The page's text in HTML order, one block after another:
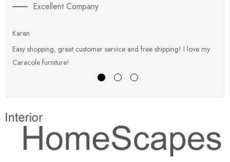
Excellent Company
Karen
Easy shopping, great customer service and free shipping! I love my
Caracole furniture!